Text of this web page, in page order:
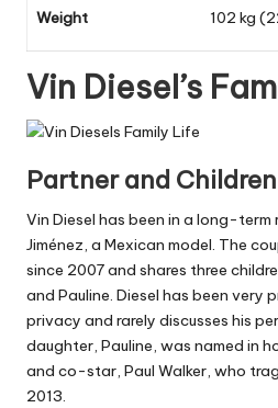
Weight 102 kg
Vin Diesel’s
Partner and Children
Vin Diesel has been in a long-
Jiménez, a Mexican model. The
since 2007 and shares three
and Pauline. Diesel has been very
privacy and rarely discusses his
daughter, Pauline, was named in
and co-star, Paul Walker, who
2013.